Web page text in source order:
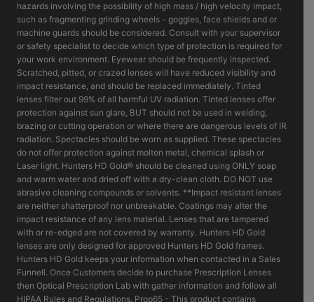
hazards involving the possibility of high mass / high velocity impact,
such as fragmenting grinding wheels - goggles, face shields and or
machine guards should be considered. Consult with your supervisor
or safety specialist to decide which type of protection is required for
your work environment. Eyewear should be frequently inspected.
Scratched, pitted, or crazed lenses will have reduced visibility and
impact resistance, and should be replaced immediately. Tinted
lenses filter out 99% of all harmful UV radiation. Tinted lenses offer
protection against sun glare, BUT should not be used in welding,
brazing or cutting operation or where there are dangerous levels of IR
radiation. Spectacles should be worn as supplied. These spectacles
do not offer protection against molten metal, chemical splash or
Laser light. Hunters HD Gold® should be cleaned using ONLY soap
and warm water and dried off with a dry-clean cloth. DO NOT use
abrasive cleaning compounds or solvents. **Impact resistant lenses
are neither shatterproof nor unbreakable. Coatings may alter the
impact resistance of any lens material. Lenses that are tampered
with or re-edged are not covered by warranty. Hunters HD Gold
lenses are only designed for approved Hunters HD Gold frames.
Hunters HD Gold keeps your information when contacted in a Sales
Funnell. Once Customers decide to purchase Prescription Lenses
then Optical Prescription Lab with gather information and follow all
HIPAA Rules and Regulations. Prop65 - This product contains